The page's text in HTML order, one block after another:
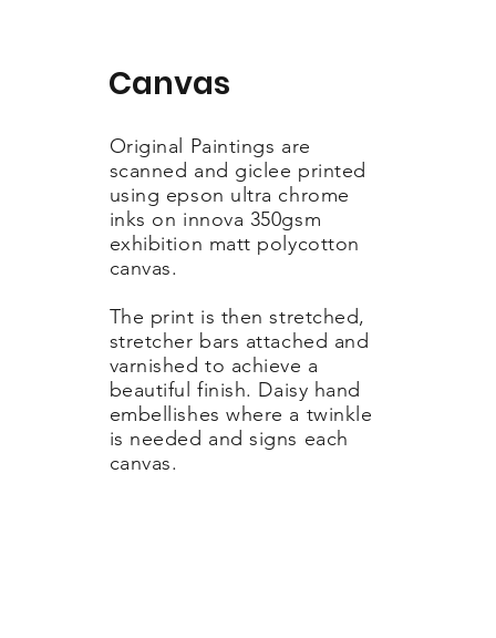
Canvas
Original Paintings are
scanned and giclee printed
using epson ultra chrome
inks on innova 350gsm
exhibition matt polycotton
canvas.
The print is then stretched,
stretcher bars attached and
varnished to achieve a
beautiful finish. Daisy hand
embellishes where a twinkle
is needed and signs each
canvas.